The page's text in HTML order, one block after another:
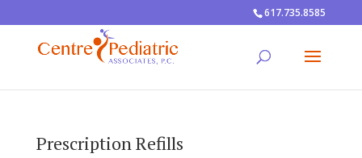
617.735.8585
Prescription Refills